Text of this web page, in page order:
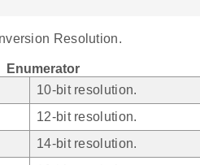
Resolution.
Enumerator
10-bit resolution.
12-bit resolution.
14-bit resolution.